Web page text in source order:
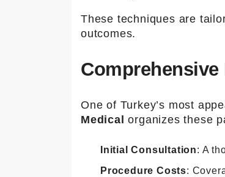
These techniques are
outcomes.
One of Turkey’s most
Medical organizes these
Initial Consultation: A
Procedure Costs: